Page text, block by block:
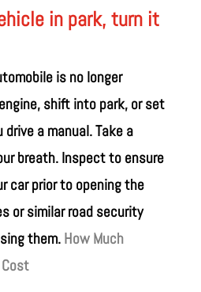
in park, turn it
is no longer
shift into park, or set
a manual. Take a
breath. Inspect to ensure
car prior to opening the
or similar road security
them. How Much